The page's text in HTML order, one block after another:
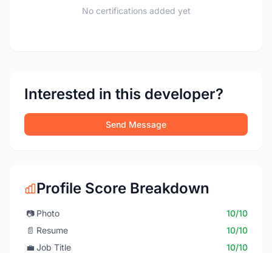
No certifications added yet
Interested in this developer?
Send Message
Profile Score Breakdown
📷 Photo
10/10
📄 Resume
10/10
💼 Job Title
10/10